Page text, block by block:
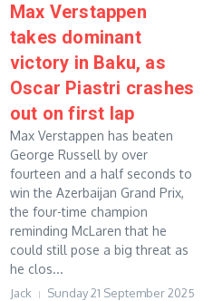
Max Verstappen
takes dominant
victory in Baku, as
Oscar Piastri crashes
out on first lap
Max Verstappen has beaten
George Russell by over
fourteen and a half seconds to
win the Azerbaijan Grand Prix,
the four-time champion
reminding McLaren that he
could still pose a big threat as
he clos...
Jack Sunday 21 September 2025